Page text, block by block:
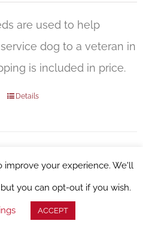
are used to help
dog to a veteran in
is included in price.
Details
Pint Glass, 16oz
Donation:$
improve your experience. We'll
you can opt-out if you wish.
ACCEPT